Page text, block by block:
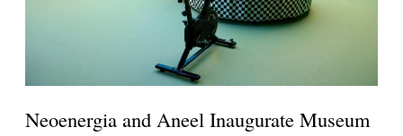
Neoenergia and Aneel Inaugurate Museum